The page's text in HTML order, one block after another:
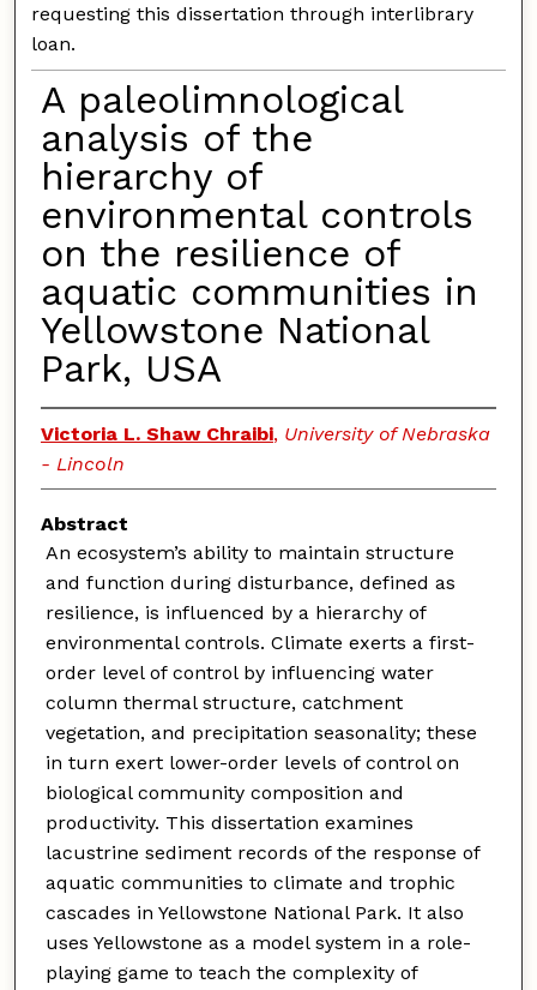
requesting this dissertation through interlibrary
loan.
A paleolimnological
analysis of the
hierarchy of
environmental controls
on the resilience of
aquatic communities in
Yellowstone National
Park, USA
Victoria L. Shaw Chraibi, University of Nebraska
- Lincoln
Abstract
An ecosystem’s ability to maintain structure
and function during disturbance, defined as
resilience, is influenced by a hierarchy of
environmental controls. Climate exerts a first-
order level of control by influencing water
column thermal structure, catchment
vegetation, and precipitation seasonality; these
in turn exert lower-order levels of control on
biological community composition and
productivity. This dissertation examines
lacustrine sediment records of the response of
aquatic communities to climate and trophic
cascades in Yellowstone National Park. It also
uses Yellowstone as a model system in a role-
playing game to teach the complexity of